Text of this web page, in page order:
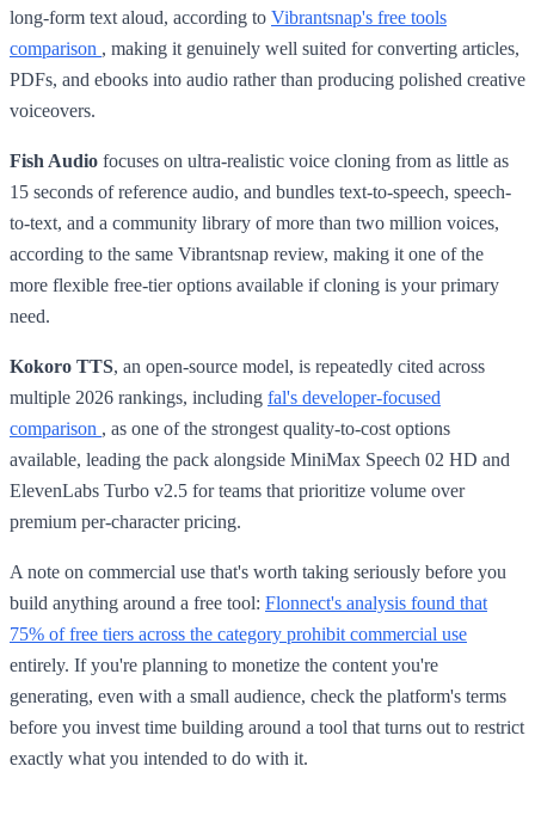
long-form text aloud, according to Vibrantsnap's free tools
comparison , making it genuinely well suited for converting articles,
PDFs, and ebooks into audio rather than producing polished creative
voiceovers.
Fish Audio focuses on ultra-realistic voice cloning from as little as
15 seconds of reference audio, and bundles text-to-speech, speech-
to-text, and a community library of more than two million voices,
according to the same Vibrantsnap review, making it one of the
more flexible free-tier options available if cloning is your primary
need.
Kokoro TTS, an open-source model, is repeatedly cited across
multiple 2026 rankings, including fal's developer-focused
comparison , as one of the strongest quality-to-cost options
available, leading the pack alongside MiniMax Speech 02 HD and
ElevenLabs Turbo v2.5 for teams that prioritize volume over
premium per-character pricing.
A note on commercial use that's worth taking seriously before you
build anything around a free tool: Flonnect's analysis found that
75% of free tiers across the category prohibit commercial use
entirely. If you're planning to monetize the content you're
generating, even with a small audience, check the platform's terms
before you invest time building around a tool that turns out to restrict
exactly what you intended to do with it.